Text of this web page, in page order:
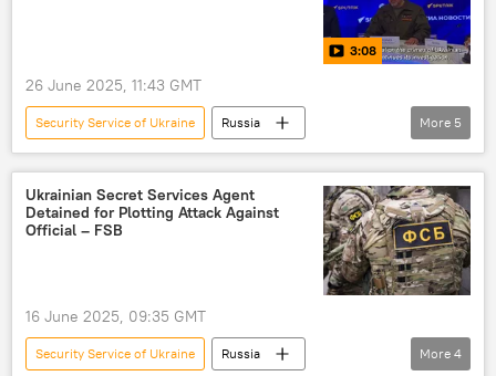
3:08
26 June 2025, 11:43 GMT
Security Service of Ukraine
Russia
Ukraine
Russia
Alexey Grigoriev
Azov
Nazi
Ukrainian Security Service (SBU)
More 5
Ukrainian Secret Services Agent
Detained for Plotting Attack Against
Official – FSB
16 June 2025, 09:35 GMT
Security Service of Ukraine
Russia
More 4